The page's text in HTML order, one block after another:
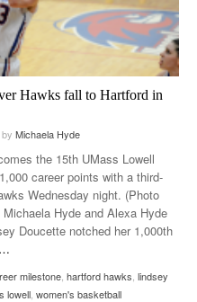
Hawks fall to Hartford in
by Michaela Hyde
the 15th UMass Lowell
career points with a third-
Wednesday night. (Photo
Hyde and Alexa Hyde
Doucette notched her 1,000th
…
milestone hartford hawks lindsey
lowell women's basketball